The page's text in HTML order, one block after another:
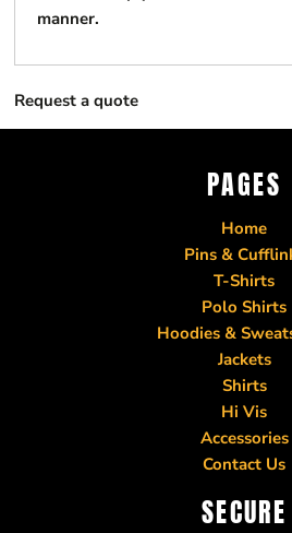
manner.
Request a quote
PAGES
Home
Pins &
T-Shirts
Polo Shirts
Hoodies &
Jackets
Shirts
Hi Vis
Accessories
Contact Us
SECURE